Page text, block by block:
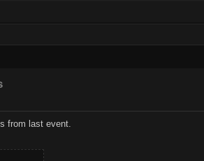
from last event.